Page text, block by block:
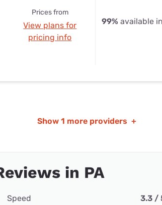
Prices from
View plans for
pricing info
99% available
Show 1 more providers +
in PA
Speed 3.3 /